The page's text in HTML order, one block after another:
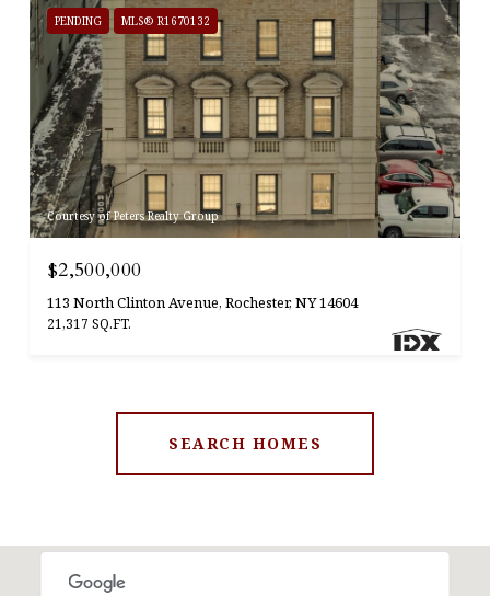
PENDING MLS® R1670132
Courtesy of Peters Realty Group
$2,500,000
113 North Clinton Avenue, Rochester, NY 14604
21,317 SQ.FT.
SEARCH HOMES